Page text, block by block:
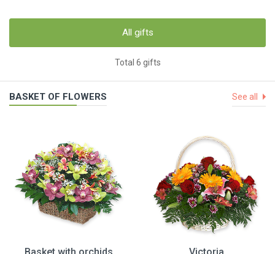
All gifts
Total 6 gifts
BASKET OF FLOWERS See all